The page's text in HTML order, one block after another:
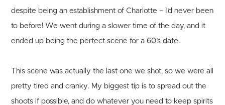
despite being an establishment of Charlotte – I’d never been
to before! We went during a slower time of the day, and it
ended up being the perfect scene for a 60’s date.
This scene was actually the last one we shot, so we were all
pretty tired and cranky. My biggest tip is to spread out the
shoots if possible, and do whatever you need to keep spirits